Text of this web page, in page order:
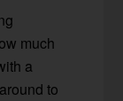
much
a
to